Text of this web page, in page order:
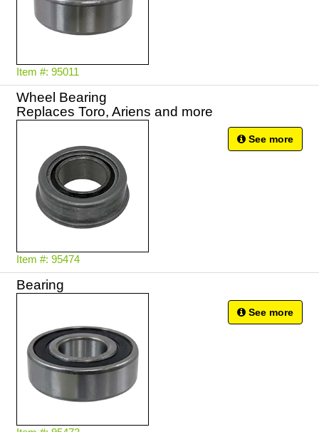
Item #: 95011
Wheel Bearing
Replaces Toro, Ariens and more
Item #: 95474
See more
Bearing
See more